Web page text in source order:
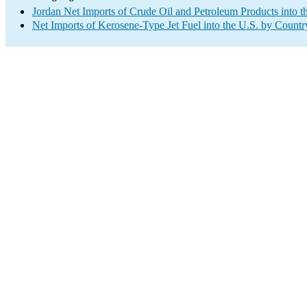
Jordan Net Imports of Crude Oil and Petroleum Products into
Net Imports of Kerosene-Type Jet Fuel into the U.S. by